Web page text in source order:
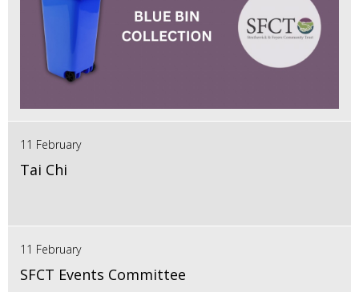
11 February
Tai Chi
11 February
SFCT Events Committee